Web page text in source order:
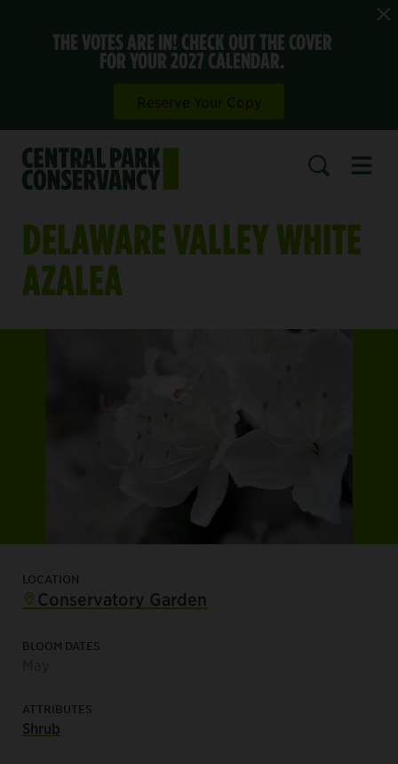
THE VOTES ARE IN! CHECK OUT THE COVER
FOR YOUR 2027 CALENDAR.
DELAWARE VALLEY WHITE
AZALEA
LOCATION
Conservatory Garden
BLOOM DATES
ATTRIBUTES
Shrub